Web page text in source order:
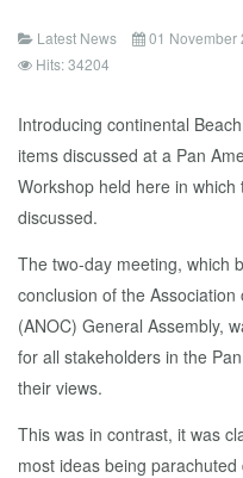
Latest News
01 November
Hits: 34204
Introducing continental
items discussed at a Pan
Workshop held here in
discussed.
The two-day meeting, which
conclusion of the
(ANOC) General Assembly,
for all stakeholders in the
their views.
This was in contrast, it was
most ideas being